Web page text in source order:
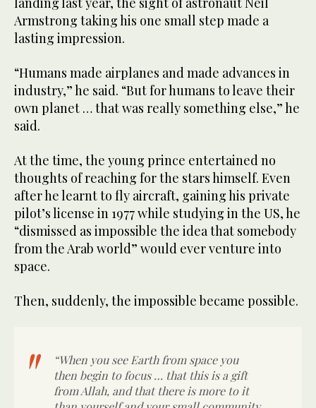
Armstrong taking his one small step made a
lasting impression.
“Humans made airplanes and made advances in
industry,” he said. “But for humans to leave their
own planet … that was really something else,” he
said.
At the time, the young prince entertained no
thoughts of reaching for the stars himself. Even
after he learnt to fly aircraft, gaining his private
pilot’s license in 1977 while studying in the US, he
“dismissed as impossible the idea that somebody
from the Arab world” would ever venture into
space.
Then, suddenly, the impossible became possible.
“When you see Earth from space you
then begin to focus … that this is a gift
from Allah, and that there is more to it